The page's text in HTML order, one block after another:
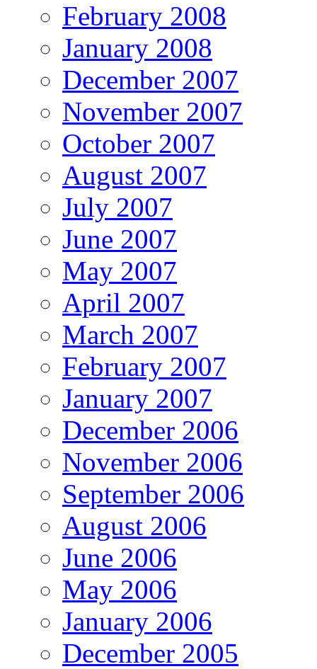
February 2008
January 2008
December 2007
November 2007
October 2007
August 2007
July 2007
June 2007
May 2007
April 2007
March 2007
February 2007
January 2007
December 2006
November 2006
September 2006
August 2006
June 2006
May 2006
January 2006
December 2005